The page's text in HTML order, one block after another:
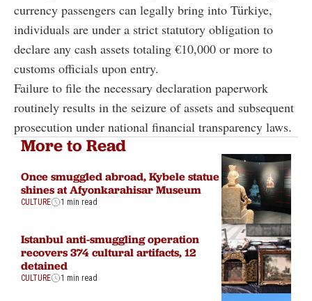
currency passengers can legally bring into Türkiye,
individuals are under a strict statutory obligation to
declare any cash assets totaling €10,000 or more to
customs officials upon entry.
Failure to file the necessary declaration paperwork
routinely results in the seizure of assets and subsequent
prosecution under national financial transparency laws.
More to Read
Once smuggled abroad, Kybele statue
shines at Afyonkarahisar Museum
CULTURE 1 min read
Istanbul anti-smuggling operation
recovers 374 cultural artifacts, 12
detained
CULTURE 1 min read